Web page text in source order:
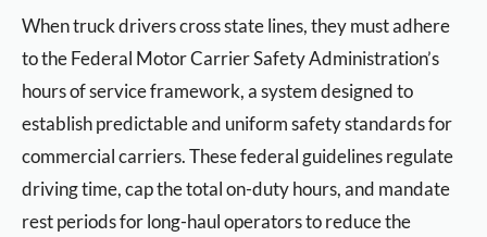
When truck drivers cross state lines, they must adhere
to the Federal Motor Carrier Safety Administration’s
hours of service framework, a system designed to
establish predictable and uniform safety standards for
commercial carriers. These federal guidelines regulate
driving time, cap the total on-duty hours, and mandate
rest periods for long-haul operators to reduce the